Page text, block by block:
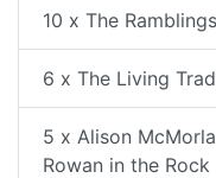
10 x The
6 x The Living
5 x Alison
Rowan in the Rock